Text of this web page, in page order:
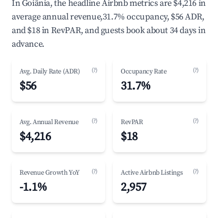
In Goiânia, the headline Airbnb metrics are $4,216 in
average annual revenue,31.7% occupancy, $56 ADR,
and $18 in RevPAR, and guests book about 34 days in
advance.
Avg. Daily Rate (ADR) (?)
$56
Occupancy Rate (?)
31.7%
Avg. Annual Revenue (?)
$4,216
RevPAR (?)
$18
Revenue Growth YoY (?)
-1.1%
Active Airbnb Listings (?)
2,957